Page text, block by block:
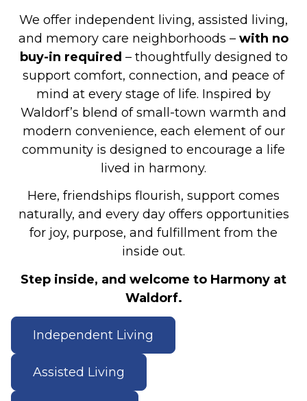
We offer independent living, assisted living,
and memory care neighborhoods – with no
buy-in required – thoughtfully designed to
support comfort, connection, and peace of
mind at every stage of life. Inspired by
Waldorf’s blend of small-town warmth and
modern convenience, each element of our
community is designed to encourage a life
lived in harmony.
Here, friendships flourish, support comes
naturally, and every day offers opportunities
for joy, purpose, and fulfillment from the
inside out.
Step inside, and welcome to Harmony at
Waldorf.
Independent Living
Assisted Living